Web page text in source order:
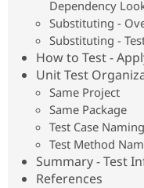
Dependency
Substituting -
Substituting -
How to Test -
Unit Test
Same Project
Same Package
Test Case Naming
Test Method
Summary - Test
References